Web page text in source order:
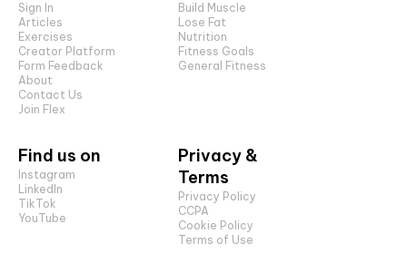
Sign In
Articles
Exercises
Creator Platform
Form Feedback
About
Contact Us
Join Flex
Build Muscle
Lose Fat
Nutrition
Fitness Goals
General Fitness
Find us on
Instagram
LinkedIn
TikTok
YouTube
Privacy &
Terms
Privacy Policy
CCPA
Cookie Policy
Terms of Use